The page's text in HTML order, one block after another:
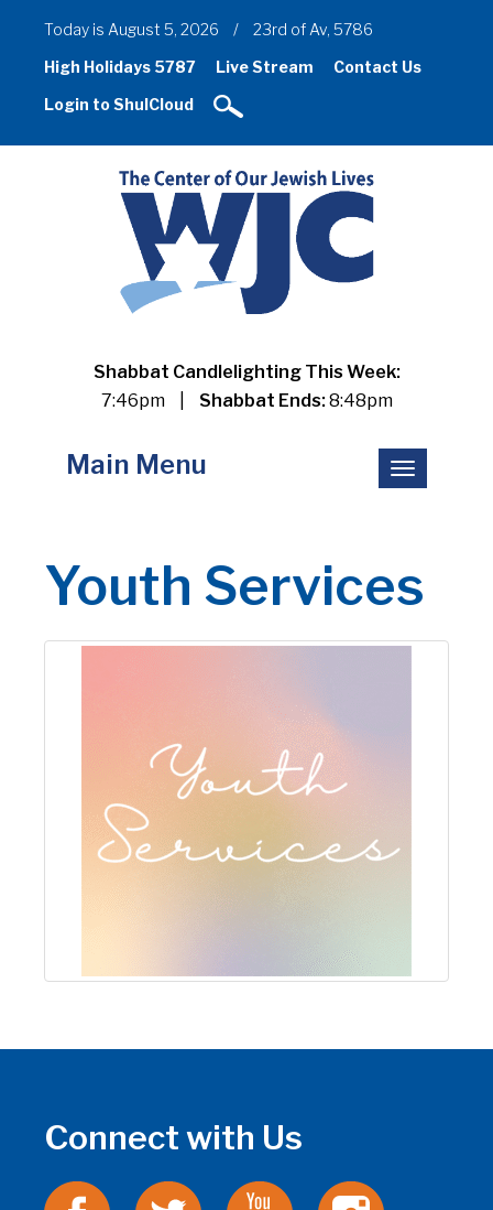
Today is August 5, 2026 /
23rd of Av, 5786
High Holidays 5787
Live Stream
Contact Us
Login to ShulCloud
Shabbat Candlelighting This Week:
7:46pm
Shabbat Ends:8:48pm
Toggle
navigation
Main Menu
Youth Services
Connect with Us